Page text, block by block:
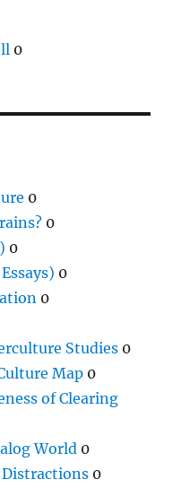
0
0
0
0
0
0
Studies 0
Map 0
of Clearing
World 0
0